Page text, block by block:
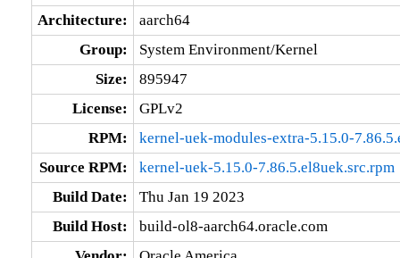
Architecture:
aarch64
Group:
System Environment/Kernel
Size:
895947
License:
GPLv2
RPM:
kernel-uek-modules-extra-5.15.0-
Source RPM:
kernel-uek-5.15.0-7.86.5.el8uek.src.rpm
Build Date:
Thu Jan 19 2023
Build Host:
build-ol8-aarch64.oracle.com